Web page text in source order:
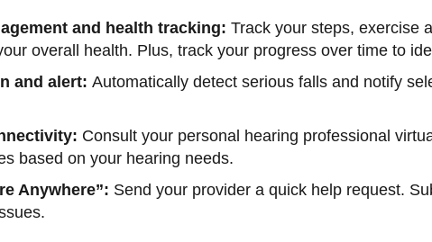
and health tracking: Track your steps, exercise
overall health. Plus, track your progress over time to
and alert: Automatically detect serious falls and notify
Consult your personal hearing professional
based on your hearing needs.
Anywhere”: Send your provider a quick help request.